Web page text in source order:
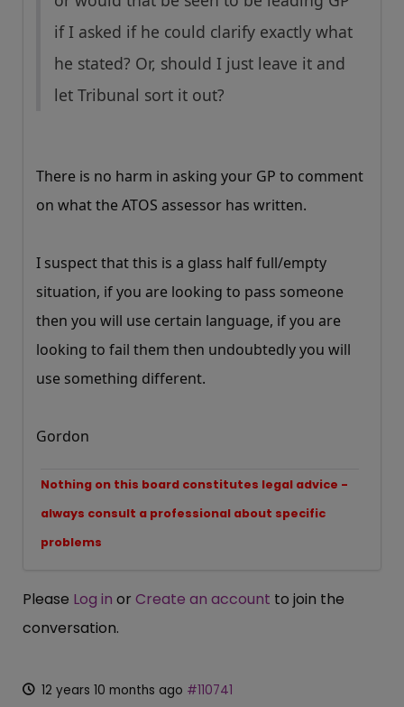
if I asked if he could clarify exactly what
he stated? Or, should I just leave it and
let Tribunal sort it out?
There is no harm in asking your GP to comment
on what the ATOS assessor has written.
I suspect that this is a glass half full/empty
situation, if you are looking to pass someone
then you will use certain language, if you are
looking to fail them then undoubtedly you will
use something different.
Gordon
Nothing on this board constitutes legal advice -
always consult a professional about specific
problems
Please Log in or Create an account to join the
conversation.
12 years 10 months ago #110741